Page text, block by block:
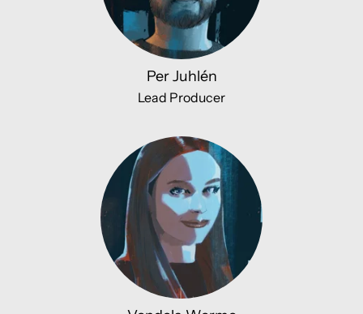
Per Juhlén
Lead Producer